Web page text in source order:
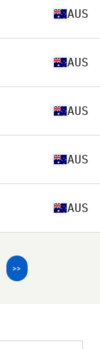
AUS
AUS
AUS
AUS
AUS
>>